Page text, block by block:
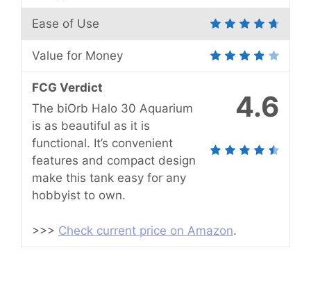
Ease of Use
Value for Money
4.6
FCG Verdict
The biOrb Halo 30 Aquarium
is as beautiful as it is
functional. It’s convenient
features and compact design
make this tank easy for any
hobbyist to own.
>>> Check current price on Amazon.